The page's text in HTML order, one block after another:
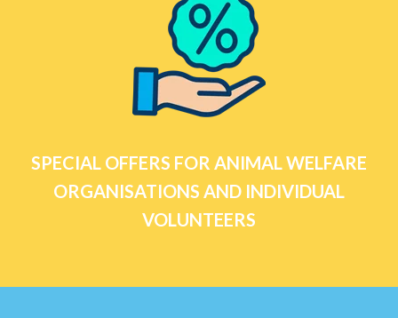
SPECIAL OFFERS FOR ANIMAL WELFARE
ORGANISATIONS AND INDIVIDUAL
VOLUNTEERS